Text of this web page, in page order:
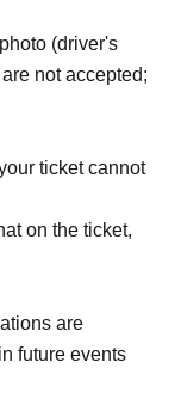
(driver's
not accepted;
ticket cannot
on the ticket,
are
future events